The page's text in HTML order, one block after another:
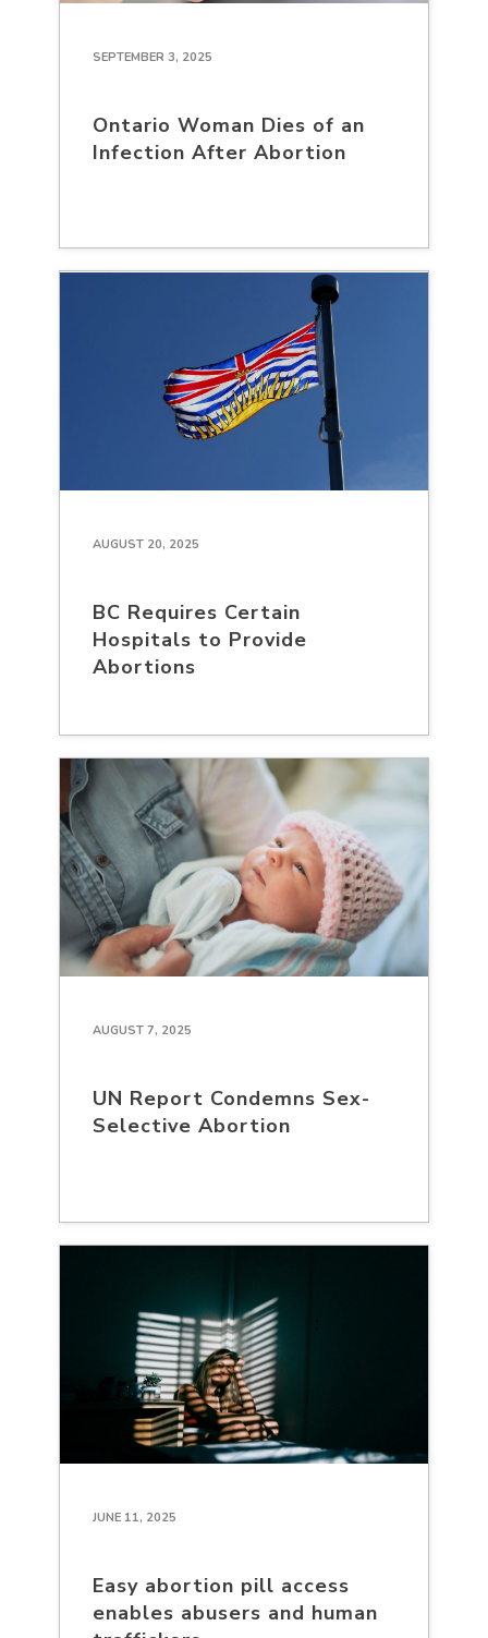
SEPTEMBER 3, 2025
Ontario Woman Dies of an
Infection After Abortion
AUGUST 20, 2025
BC Requires Certain
Hospitals to Provide
Abortions
AUGUST 7, 2025
UN Report Condemns Sex-
Selective Abortion
JUNE 11, 2025
Easy abortion pill access
enables abusers and human